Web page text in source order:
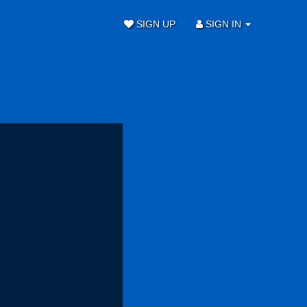
SIGN UP SIGN IN